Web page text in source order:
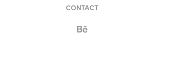
CONTACT